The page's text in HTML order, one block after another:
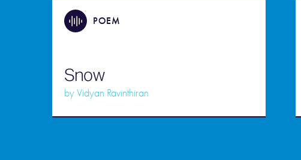
POEM
Snow
byVidyan Ravinthiran